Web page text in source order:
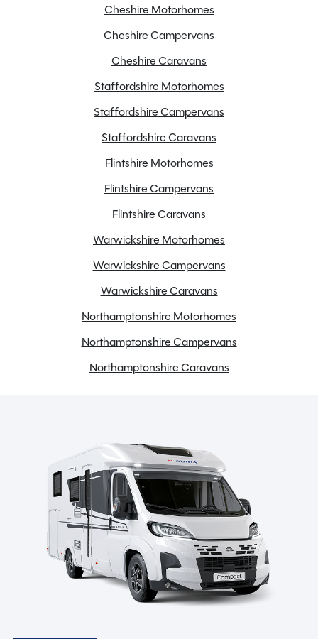
ALDE Heating
Alloy Wheels
Cassette Toilet
External mains socket
Motor mover
Spare Wheel
Toilet and Separate Shower
Spinney Pack (included)
Full pre-delivery inspection
Membership to the Spinney Club (see club page for
further info)
Full working demonstration
Discounted service rates
Cheshire Motorhomes
Cheshire Campervans
Cheshire Caravans
Staffordshire Motorhomes
Staffordshire Campervans
Staffordshire Caravans
Flintshire Motorhomes
Flintshire Campervans
Flintshire Caravans
Warwickshire Motorhomes
Warwickshire Campervans
Warwickshire Caravans
Northamptonshire Motorhomes
Northamptonshire Campervans
Northamptonshire Caravans